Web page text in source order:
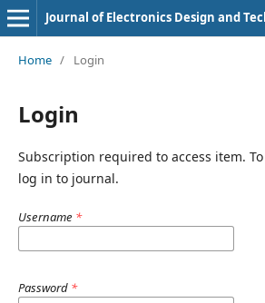
Journal of Electronics Design and
Home / Login
Login
Subscription required to access item.
log in to journal.
Username *
Password *